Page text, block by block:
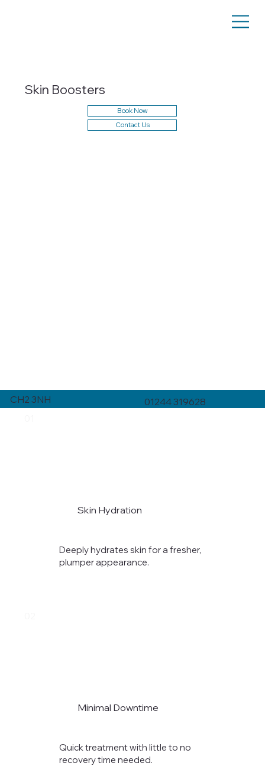
01244 319628
CH2 3NH
Skin Boosters
Book Now
Contact Us
Skin Hydration
Deeply hydrates skin for a fresher,
plumper appearance.
Minimal Downtime
Quick treatment with little to no
recovery time needed.